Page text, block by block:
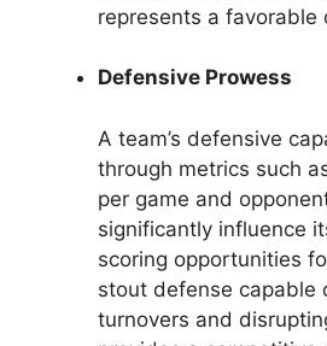
represents a favorable
Defensive Prowess
A team’s defensive
through metrics such
per game and
significantly influence
scoring opportunities
stout defense capable
turnovers and